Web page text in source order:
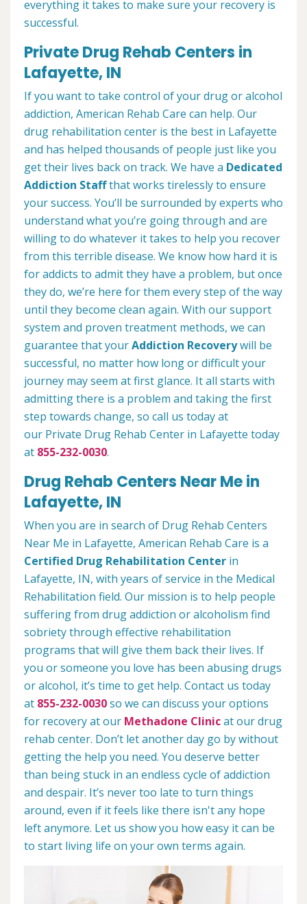
everything it takes to make sure your recovery is
successful.
Private Drug Rehab Centers in
Lafayette, IN
If you want to take control of your drug or alcohol
addiction, American Rehab Care can help. Our
drug rehabilitation center is the best in Lafayette
and has helped thousands of people just like you
get their lives back on track. We have a Dedicated
Addiction Staffthat works tirelessly to ensure
your success. You’ll be surrounded by experts who
understand what you’re going through and are
willing to do whatever it takes to help you recover
from this terrible disease. We know how hard it is
for addicts to admit they have a problem, but once
they do, we’re here for them every step of the way
until they become clean again. With our support
system and proven treatment methods, we can
guarantee that yourAddiction Recoverywill be
successful, no matter how long or difficult your
journey may seem at first glance. It all starts with
admitting there is a problem and taking the first
step towards change, so call us today at
our Private Drug Rehab Center in Lafayette today
at 855-232-0030.
Drug Rehab Centers Near Me in
Lafayette, IN
When you are in search of Drug Rehab Centers
Near Me in Lafayette, American Rehab Care is a
Certified Drug Rehabilitation Center in
Lafayette, IN, with years of service in the Medical
Rehabilitation field. Our mission is to help people
suffering from drug addiction or alcoholism find
sobriety through effective rehabilitation
programs that will give them back their lives. If
you or someone you love has been abusing drugs
or alcohol, it’s time to get help. Contact us today
at 855-232-0030so we can discuss your options
for recovery at our Methadone Clinicat our drug
rehab center. Don’t let another day go by without
getting the help you need. You deserve better
than being stuck in an endless cycle of addiction
and despair. It’s never too late to turn things
around, even if it feels like there isn't any hope
left anymore. Let us show you how easy it can be
to start living life on your own terms again.